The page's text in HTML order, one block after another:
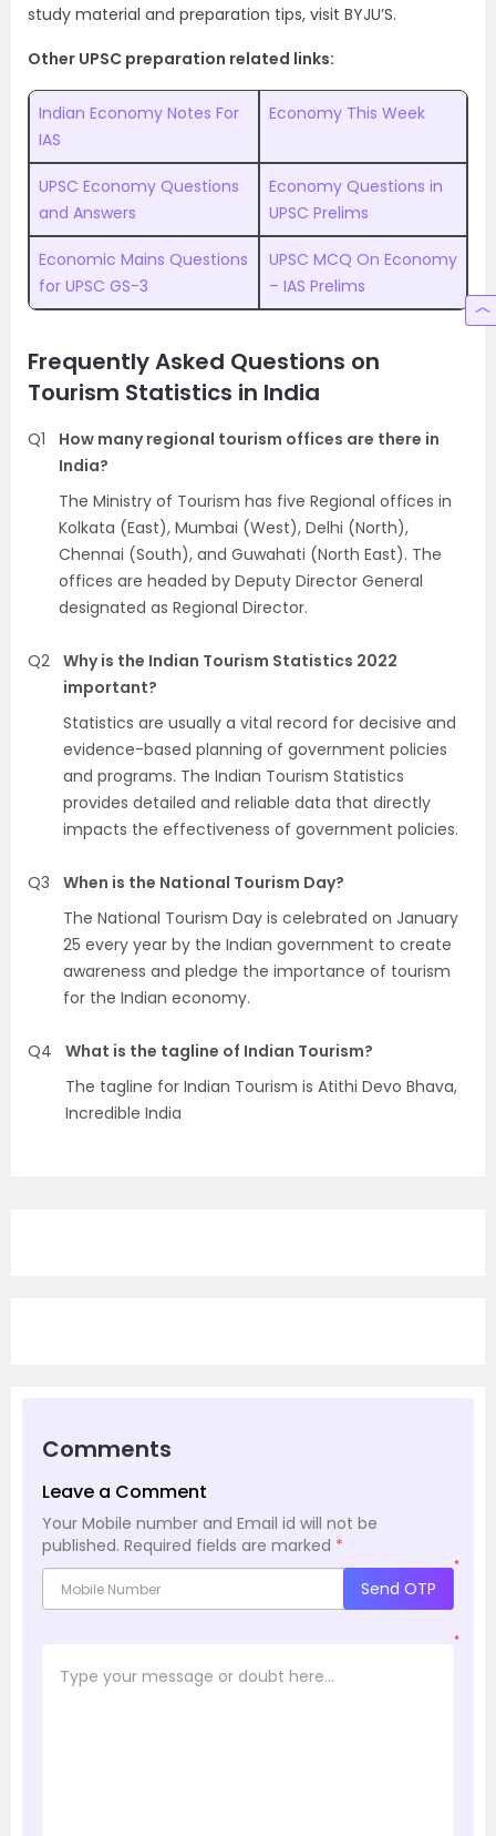
study material and preparation tips, visit BYJU’S.
Other UPSC preparation related links:
Indian Economy Notes For
IAS
Economy This Week
UPSC Economy Questions
and Answers
Economy Questions in
UPSC Prelims
Economic Mains Questions
for UPSC GS-3
UPSC MCQ On Economy
– IAS Prelims
Frequently Asked Questions on
Tourism Statistics in India
Q1
How many regional tourism offices are there in
India?
The Ministry of Tourism has five Regional offices in
Kolkata (East), Mumbai (West), Delhi (North),
Chennai (South), and Guwahati (North East). The
offices are headed by Deputy Director General
designated as Regional Director.
Q2 Why is the Indian Tourism Statistics 2022
important?
Statistics are usually a vital record for decisive and
evidence-based planning of government policies
and programs. The Indian Tourism Statistics
provides detailed and reliable data that directly
impacts the effectiveness of government policies.
Q3
When is the National Tourism Day?
The National Tourism Day is celebrated on January
25 every year by the Indian government to create
awareness and pledge the importance of tourism
for the Indian economy.
Q4
What is the tagline of Indian Tourism?
The tagline for Indian Tourism is Atithi Devo Bhava,
Incredible India
Comments
Leave a Comment
Your Mobile number and Email id will not be
published. Required fields are marked *
*
Send OTP
*